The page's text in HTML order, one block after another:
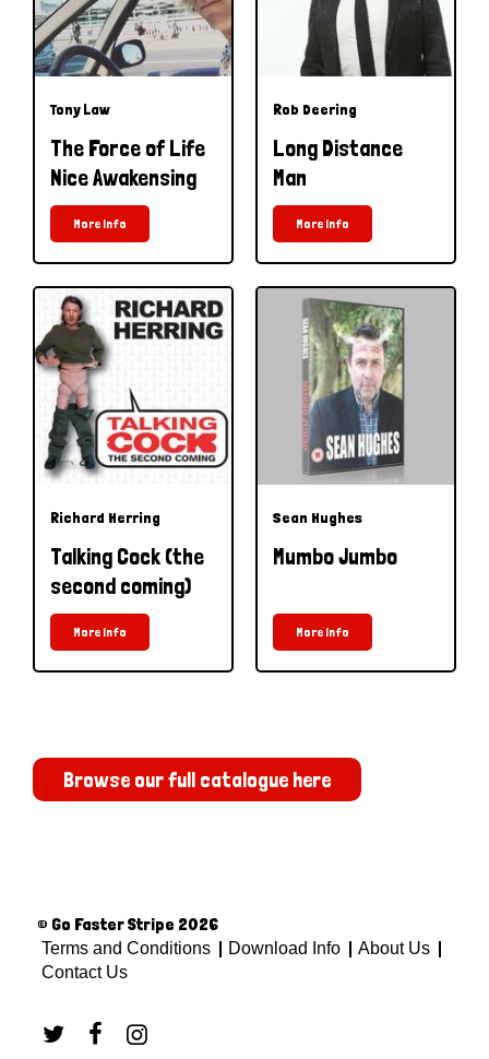
Tony Law
The Force of Life
Nice Awakensing
More Info
Rob Deering
Long Distance
Man
More Info
Richard Herring
Talking Cock (the
second coming)
More Info
Sean Hughes
Mumbo Jumbo
More Info
Browse our full catalogue here
© Go Faster Stripe 2026
Terms and Conditions Download Info
About Us
Contact Us
  